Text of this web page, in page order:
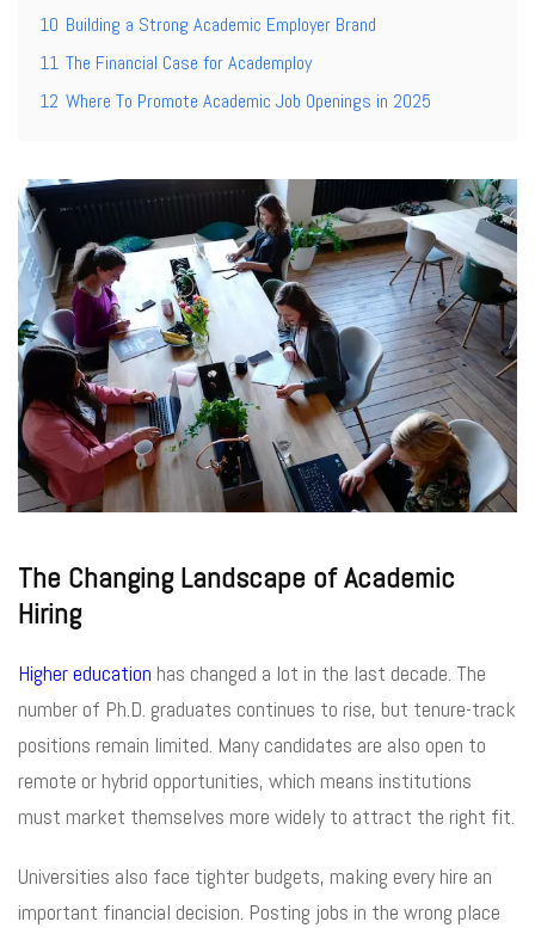
10 Building a Strong Academic Employer Brand
11 The Financial Case for Academploy
12 Where To Promote Academic Job Openings in 2025
The Changing Landscape of Academic
Hiring
Higher education has changed a lot in the last decade. The
number of Ph.D. graduates continues to rise, but tenure-track
positions remain limited. Many candidates are also open to
remote or hybrid opportunities, which means institutions
must market themselves more widely to attract the right fit.
Universities also face tighter budgets, making every hire an
important financial decision. Posting jobs in the wrong place